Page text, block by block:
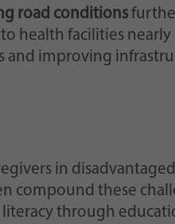
road conditions
health facilities
improving
in
compound these
through